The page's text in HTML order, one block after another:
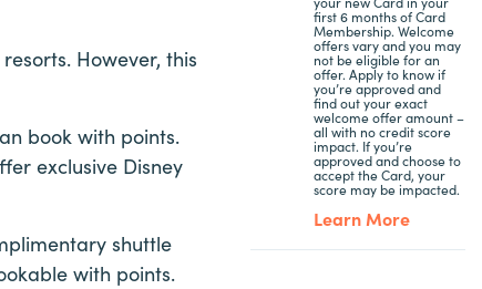
However, this
book with points.
exclusive Disney
shuttle
with points.
first 6 months of Card
Membership. Welcome
offers vary and you may
not be eligible for an
offer. Apply to know if
you’re approved and
find out your exact
welcome offer amount –
all with no credit score
impact. If you’re
approved and choose to
accept the Card, your
score may be impacted.
Learn More